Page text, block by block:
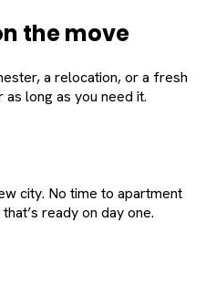
the move
a relocation, or a fresh
long as you need it.
city. No time to apartment
ready on day one.